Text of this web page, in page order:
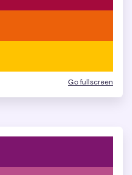
Go fullscreen